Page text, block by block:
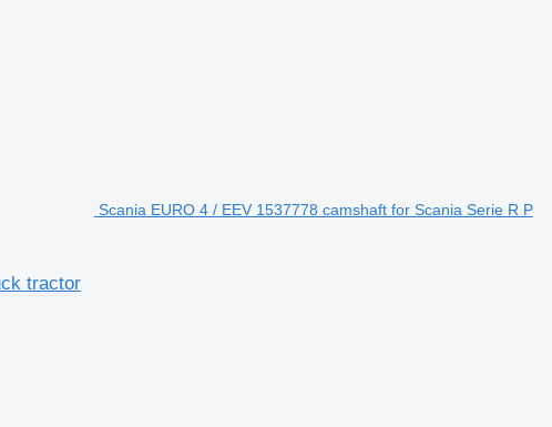
Scania EURO 4 / EEV 1537778 camshaft for Scania Serie R P
tractor